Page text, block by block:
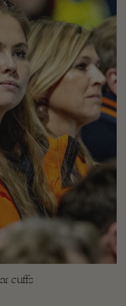
cuffs